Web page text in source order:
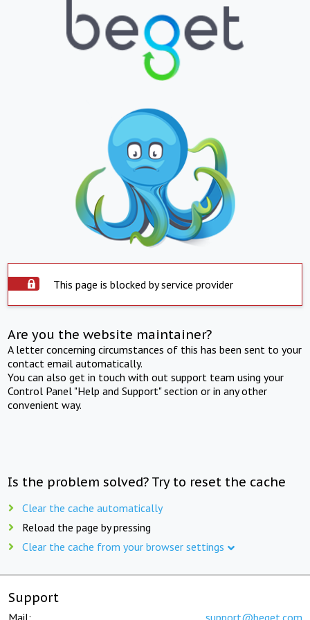
This page is blocked by service provider
Are you the website maintainer?
A letter concerning circumstances of this has been sent to your
contact email automatically.
You can also get in touch with out support team using your
Control Panel "Help and Support" section or in any other
convenient way.
Is the problem solved? Try to reset the cache
Clear the cache automatically
Reload the page by pressing
Clear the cache from your browser settings
Support
Mail: support@beget.com